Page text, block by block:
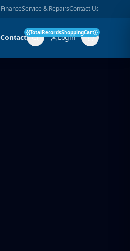
FinanceService & RepairsContact Us
Contact Login
{{TotalRecordsShoppingCart}}